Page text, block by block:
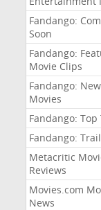
Fandango:
Soon
Fandango:
Movie Clips
Fandango: New
Movies
Fandango: Top
Fandango:
Metacritic
Reviews
Movies.com
News